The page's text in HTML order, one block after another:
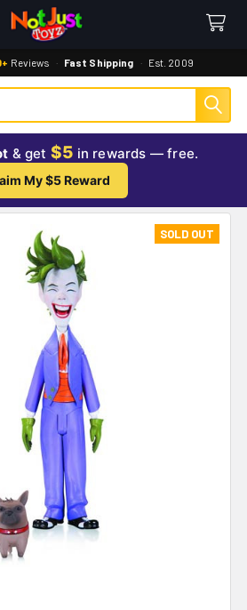
Reviews · Fast Shipping · Est. 2009
& get $5 in rewards — free.
My $5 Reward
SOLD OUT